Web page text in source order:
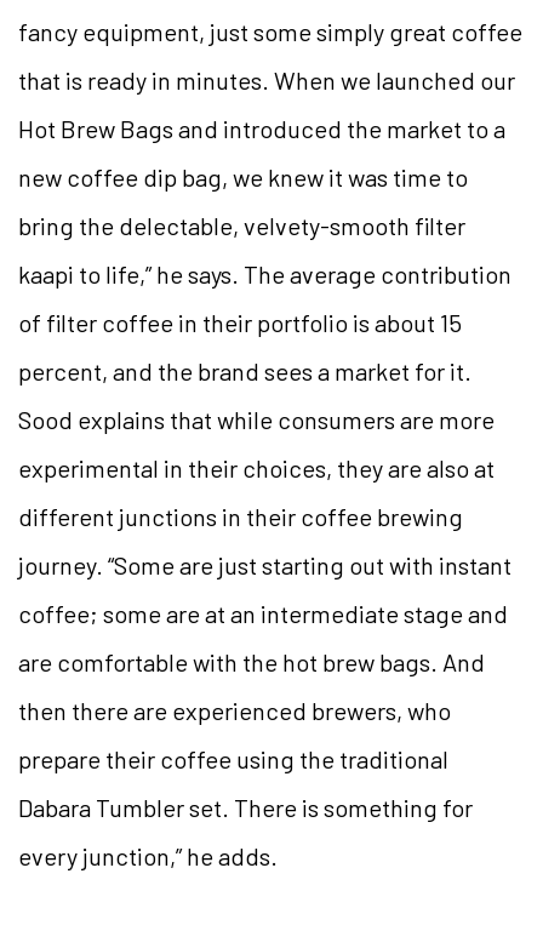
fancy equipment, just some simply great coffee
that is ready in minutes. When we launched our
Hot Brew Bags and introduced the market to a
new coffee dip bag, we knew it was time to
bring the delectable, velvety-smooth filter
kaapi to life,” he says. The average contribution
of filter coffee in their portfolio is about 15
percent, and the brand sees a market for it.
Sood explains that while consumers are more
experimental in their choices, they are also at
different junctions in their coffee brewing
journey. “Some are just starting out with instant
coffee; some are at an intermediate stage and
are comfortable with the hot brew bags. And
then there are experienced brewers, who
prepare their coffee using the traditional
Dabara Tumbler set. There is something for
every junction,” he adds.